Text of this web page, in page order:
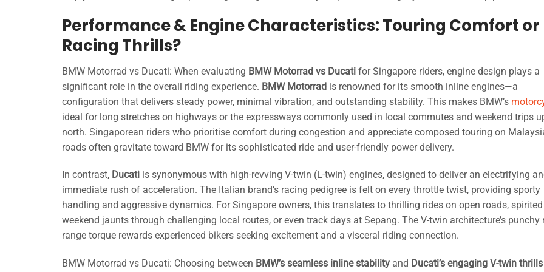
Performance & Engine Characteristics: Touring Comfort or
Racing Thrills?
BMW Motorrad vs Ducati: When evaluating BMW Motorrad vs Ducati for Singapore riders, engine design plays a
significant role in the overall riding experience. BMW Motorrad is renowned for its smooth inline engines—a
configuration that delivers steady power, minimal vibration, and outstanding stability. This makes BMW’s
ideal for long stretches on highways or the expressways commonly used in local commutes and weekend trips
north. Singaporean riders who prioritise comfort during congestion and appreciate composed touring on
roads often gravitate toward BMW for its sophisticated ride and user-friendly power delivery.
In contrast, Ducati is synonymous with high-revving V-twin (L-twin) engines, designed to deliver an electrifying
immediate rush of acceleration. The Italian brand’s racing pedigree is felt on every throttle twist, providing sporty
handling and aggressive dynamics. For Singapore owners, this translates to thrilling rides on open roads, spirited
weekend jaunts through challenging local routes, or even track days at Sepang. The V-twin architecture’s punchy
range torque rewards experienced bikers seeking excitement and a visceral riding connection.
BMW Motorrad vs Ducati: Choosing between BMW’s seamless inline stability and Ducati’s engaging V-twin thrills